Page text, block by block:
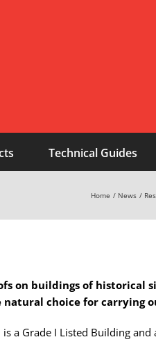
Technical Guides
Home News
on buildings of historical
natural choice for carrying
a Grade I Listed Building and